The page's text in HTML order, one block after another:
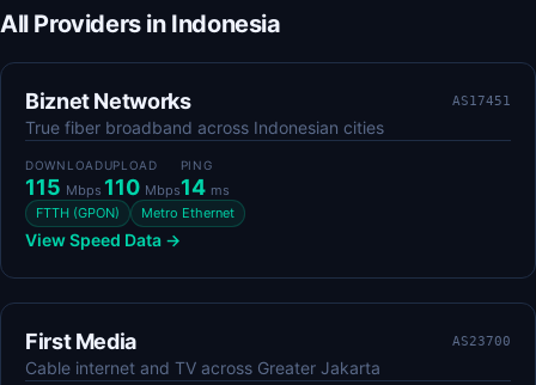
All Providers in Indonesia
Biznet Networks AS17451
True fiber broadband across Indonesian cities
DOWNLOAD
115 Mbps
UPLOAD
110 Mbps
PING
14 ms
FTTH (GPON)
Metro Ethernet
View Speed Data →
First Media AS23700
Cable internet and TV across Greater Jakarta